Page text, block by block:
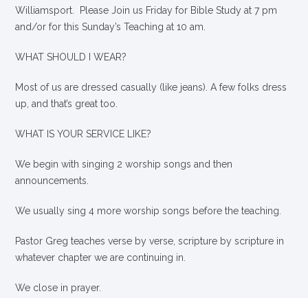
Williamsport. Please Join us Friday for Bible Study at 7 pm
and/or for this Sunday’s Teaching at 10 am.
WHAT SHOULD I WEAR?
Most of us are dressed casually (like jeans). A few folks dress
up, and that’s great too.
WHAT IS YOUR SERVICE LIKE?
We begin with singing 2 worship songs and then
announcements.
We usually sing 4 more worship songs before the teaching.
Pastor Greg teaches verse by verse, scripture by scripture in
whatever chapter we are continuing in.
We close in prayer.